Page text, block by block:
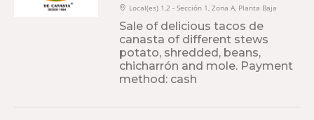
Local(es) 1,2 - Sección 1, Zona A, Planta Baja
Sale of delicious tacos de
canasta of different stews
potato, shredded, beans,
chicharrón and mole. Payment
method: cash